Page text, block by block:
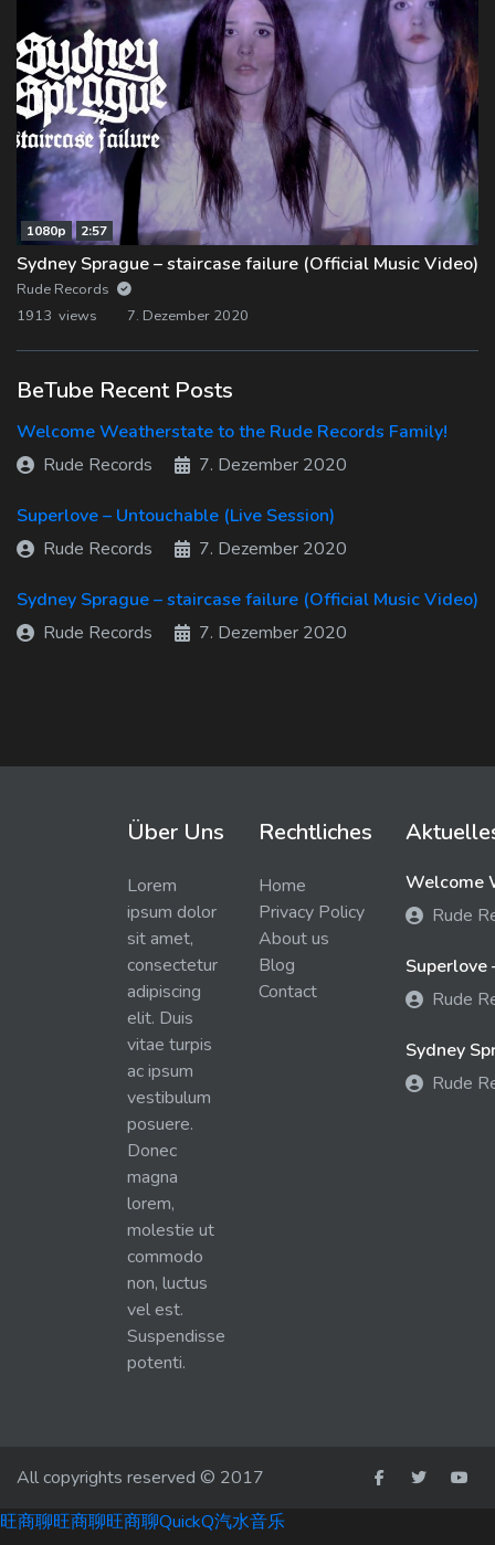
1080p 2:57
Sydney Sprague – staircase failure (Official Music Video)
Rude Records
1913 views
7. Dezember 2020
BeTube Recent Posts
Welcome Weatherstate to the Rude Records Family!
Rude Records
7. Dezember 2020
Superlove – Untouchable (Live Session)
Rude Records
7. Dezember 2020
Sydney Sprague – staircase failure (Official Music Video)
Rude Records
7. Dezember 2020
Über Uns
Lorem
ipsum dolor
sit amet,
consectetur
adipiscing
elit. Duis
vitae turpis
ac ipsum
vestibulum
posuere.
Donec
magna
lorem,
molestie ut
commodo
non, luctus
vel est.
Suspendisse
potenti.
Rechtliches
Home
Privacy Policy
About us
Blog
Contact
Welcome
Rude
Superlove
Rude
Sydney
Rude
All copyrights reserved © 2017
旺商聊旺商聊旺商聊QuickQ汽水音乐